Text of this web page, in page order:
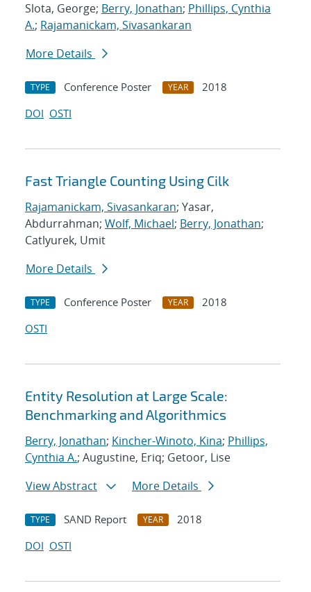
Slota, George; Berry, Jonathan; Phillips, Cynthia
A.; Rajamanickam, Sivasankaran
More Details
TYPE Conference Poster YEAR
2018
DOI OSTI
Fast Triangle Counting Using Cilk
Rajamanickam, Sivasankaran; Yasar,
Abdurrahman; Wolf, Michael; Berry, Jonathan;
Catlyurek, Umit
More Details
TYPE Conference Poster YEAR
2018
OSTI
Entity Resolution at Large Scale:
Benchmarking and Algorithmics
Berry, Jonathan; Kincher-Winoto, Kina; Phillips,
Cynthia A.; Augustine, Eriq; Getoor, Lise
View Abstract
More Details
TYPE SAND Report YEAR
2018
DOI OSTI